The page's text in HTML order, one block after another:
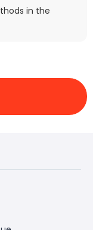
in the